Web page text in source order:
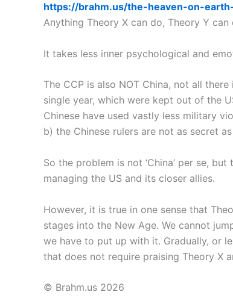
https://brahm.us/the-heaven-on-
Anything Theory X can do, Theory Y
It takes less inner psychological and
The CCP is also NOT China, not all
single year, which were kept out of the
Chinese have used vastly less military
b) the Chinese rulers are not as secret
So the problem is not ‘China’ per se,
managing the US and its closer allies.
However, it is true in one sense that
stages into the New Age. We cannot
we have to put up with it. Gradually, or
that does not require praising Theory X
© Brahm.us 2026